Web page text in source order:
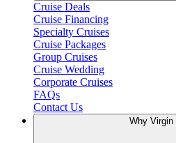
Cruise Deals
Cruise Financing
Specialty Cruises
Cruise Packages
Group Cruises
Cruise Wedding
Corporate Cruises
FAQs
Contact Us
Why Virgin